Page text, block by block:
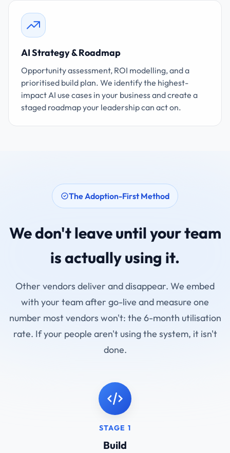
AI Strategy & Roadmap
Opportunity assessment, ROI modelling, and a
prioritised build plan. We identify the highest-
impact AI use cases in your business and create a
staged roadmap your leadership can act on.
The Adoption-First Method
We don't leave until your team
is actually using it.
Other vendors deliver and disappear. We embed
with your team after go-live and measure one
number most vendors won't: the 6-month utilisation
rate. If your people aren't using the system, it isn't
done.
STAGE 1
Build